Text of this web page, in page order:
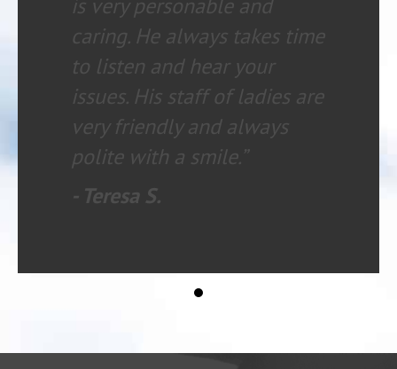
caring. He always takes time
to listen and hear your
issues. His staff of ladies are
very friendly and always
polite with a smile.”
- Teresa S.